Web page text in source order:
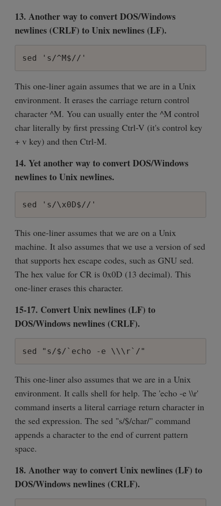
13. Another way to convert DOS/Windows
newlines (CRLF) to Unix newlines (LF).
sed 's/^M$//'
This one-liner again assumes that we are in a Unix
environment. It erases the carriage return control
character ^M. You can usually enter the ^M control
char literally by first pressing Ctrl-V (it's control key
+ v key) and then Ctrl-M.
14. Yet another way to convert DOS/Windows
newlines to Unix newlines.
sed 's/\x0D$//'
This one-liner assumes that we are on a Unix
machine. It also assumes that we use a version of sed
that supports hex escape codes, such as GNU sed.
The hex value for CR is 0x0D (13 decimal). This
one-liner erases this character.
15-17. Convert Unix newlines (LF) to
DOS/Windows newlines (CRLF).
sed "s/$/`echo -e \\\r`/"
This one-liner also assumes that we are in a Unix
environment. It calls shell for help. The 'echo -e \\r'
command inserts a literal carriage return character in
the sed expression. The sed "s/$/char/" command
appends a character to the end of current pattern
space.
18. Another way to convert Unix newlines (LF) to
DOS/Windows newlines (CRLF).